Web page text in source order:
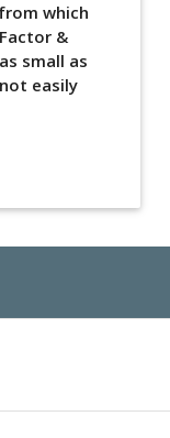
which
&
small as
easily